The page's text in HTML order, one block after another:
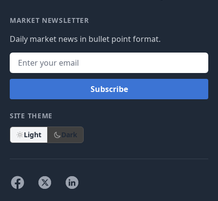
MARKET NEWSLETTER
Daily market news in bullet point format.
Subscribe
SITE THEME
Light Dark